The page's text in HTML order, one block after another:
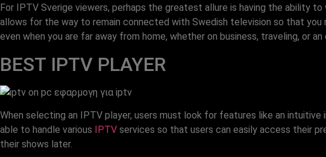
For IPTV Sverige viewers, perhaps the greatest allure is having the ability
allows for the way to remain connected with Swedish television so that
even when you are far away from home, whether on business, traveling, or an
BEST IPTV PLAYER
When selecting an IPTV player, users must look for features like an
able to handle various
IPTV services so that users can easily access their
their shows later.